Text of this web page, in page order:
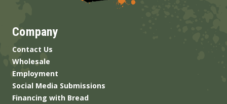
Company
Contact Us
Wholesale
Employment
Social Media Submissions
Financing with Bread